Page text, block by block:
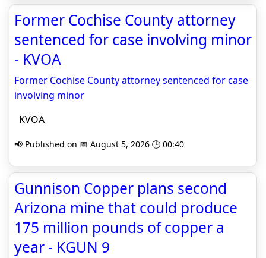
Former Cochise County attorney
sentenced for case involving minor
- KVOA
Former Cochise County attorney sentenced for case
involving minor
KVOA
📢 Published on 📅 August 5, 2026 🕒 00:40
Gunnison Copper plans second
Arizona mine that could produce
175 million pounds of copper a
year - KGUN 9